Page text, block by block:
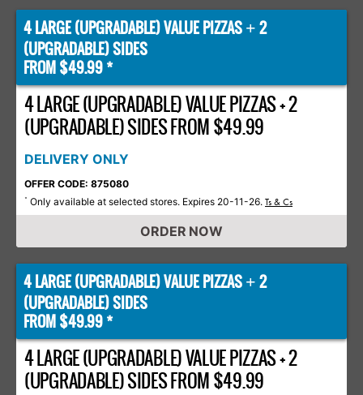
4 LARGE (UPGRADABLE) VALUE PIZZAS + 2
(UPGRADABLE) SIDES
FROM $49.99 *
4 LARGE (UPGRADABLE) VALUE PIZZAS + 2
(UPGRADABLE) SIDES FROM $49.99
DELIVERY ONLY
OFFER CODE: 875080
* Only available at selected stores. Expires 20-11-26. Ts & Cs
ORDER NOW
4 LARGE (UPGRADABLE) VALUE PIZZAS + 2
(UPGRADABLE) SIDES
FROM $49.99 *
4 LARGE (UPGRADABLE) VALUE PIZZAS + 2
(UPGRADABLE) SIDES FROM $49.99